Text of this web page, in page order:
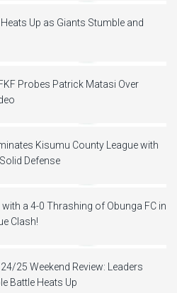
Up as Giants Stumble and
Probes Patrick Matasi Over
Kisumu County League with
Defense
with a 4-0 Thrashing of Obunga FC in
Clash!
25 Weekend Review: Leaders
Battle Heats Up